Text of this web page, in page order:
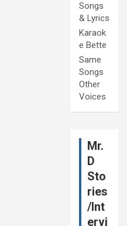
Songs
& Lyrics
Karaok
e Bette
Same
Songs
Other
Voices
Mr.
D
Sto
ries
/Int
ervi